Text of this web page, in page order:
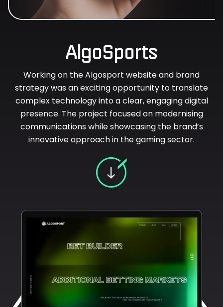
AlgoSports
Working on the Algosport website and brand
strategy was an exciting opportunity to translate
complex technology into a clear, engaging digital
presence. The project focused on modernising
communications while showcasing the brand’s
innovative approach in the gaming sector.